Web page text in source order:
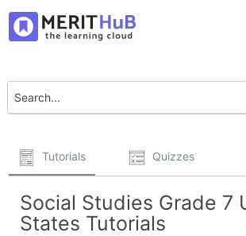
Tutorials Quizzes
Social Studies Grade 7
States Tutorials